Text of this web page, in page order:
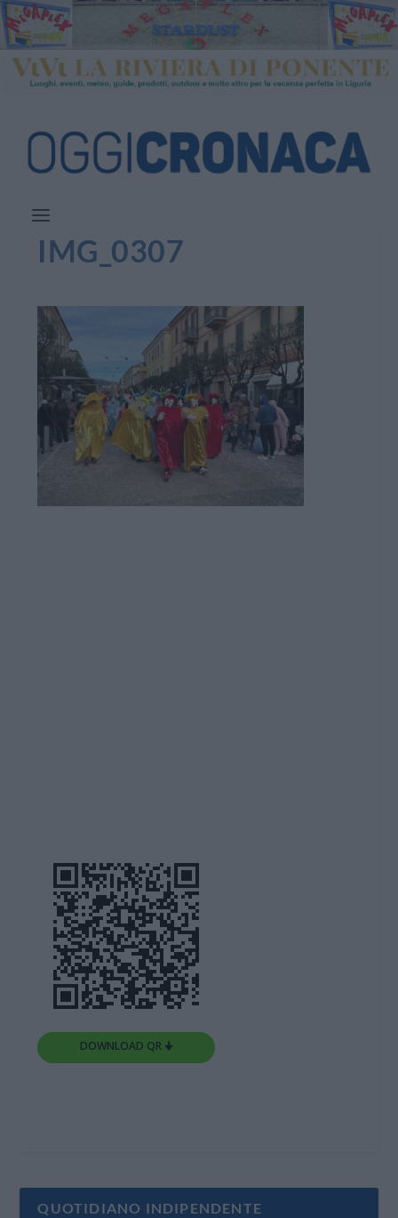
IMG_0307
DOWNLOAD QR 🠋
QUOTIDIANO INDIPENDENTE